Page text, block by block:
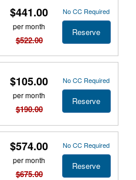
$441.00
per month
$522.00
No CC Required
Reserve
$105.00
per month
$190.00
No CC Required
Reserve
$574.00
per month
$675.00
No CC Required
Reserve